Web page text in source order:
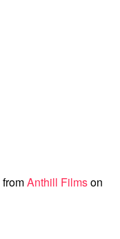
fromAnthill Filmson